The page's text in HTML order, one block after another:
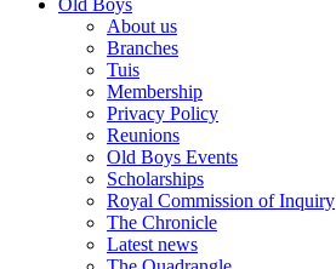
Old Boys
About us
Branches
Tuis
Membership
Privacy Policy
Reunions
Old Boys Events
Scholarships
Royal Commission of Inquiry
The Chronicle
Latest news